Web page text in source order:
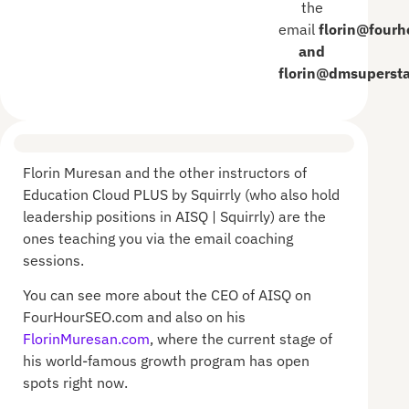
the
email
and
Florin Muresan and the other instructors of
Education Cloud PLUS by Squirrly (who also hold
leadership positions in AISQ | Squirrly) are the
ones teaching you via the email coaching
sessions.
You can see more about the CEO of AISQ on
FourHourSEO.com and also on his
FlorinMuresan.com, where the current stage of
his world-famous growth program has open
spots right now.